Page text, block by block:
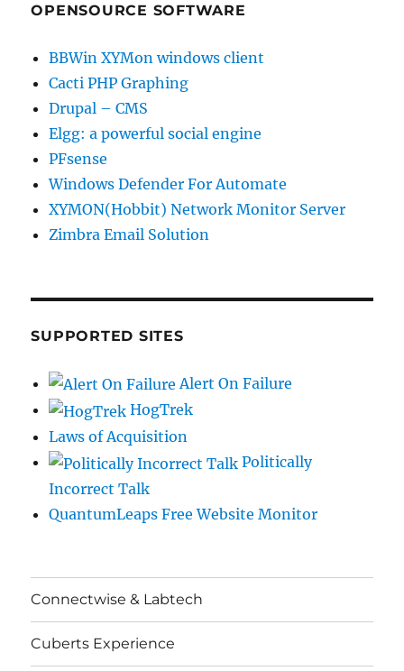
OPENSOURCE SOFTWARE
BBWin XYMon windows client
Cacti PHP Graphing
Drupal – CMS
Elgg: a powerful social engine
PFsense
Windows Defender For Automate
XYMON(Hobbit) Network Monitor Server
Zimbra Email Solution
SUPPORTED SITES
Alert On Failure
HogTrek
Laws of Acquisition
Politically
Incorrect Talk
QuantumLeaps Free Website Monitor
Connectwise & Labtech
Cuberts Experience